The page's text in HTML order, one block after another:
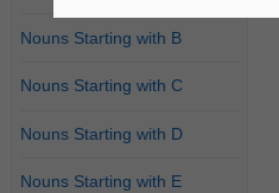
Nouns Starting with B
Nouns Starting with C
Nouns Starting with D
Nouns Starting with E